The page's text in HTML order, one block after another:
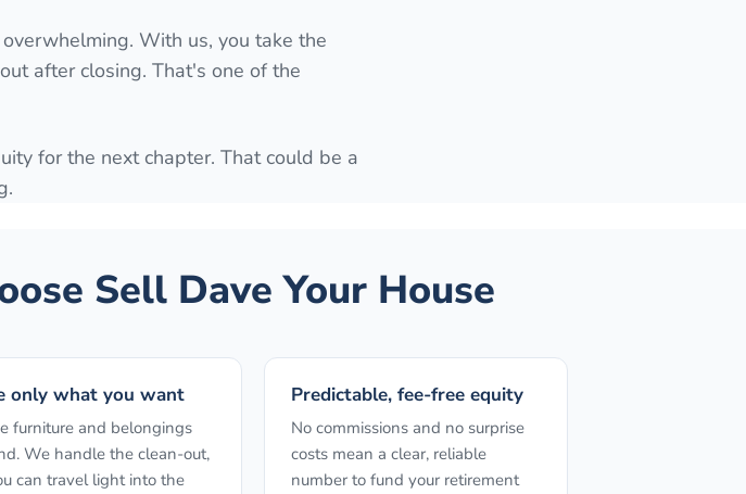
With us, you take the
after closing. That's one of the
for the next chapter. That could be a
Sell Dave Your House
only what you want
furniture and belongings
We handle the clean-out,
can travel light into the
Predictable, fee-free equity
No commissions and no surprise
costs mean a clear, reliable
number to fund your retirement